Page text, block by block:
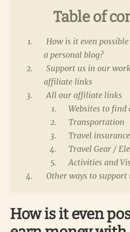
Table of
How is it even
a personal blog?
Support us in our
affiliate links
All our affiliate links
Websites to find
Transportation
Travel
Travel Gear /
Activities and
Other ways to support
How is it even